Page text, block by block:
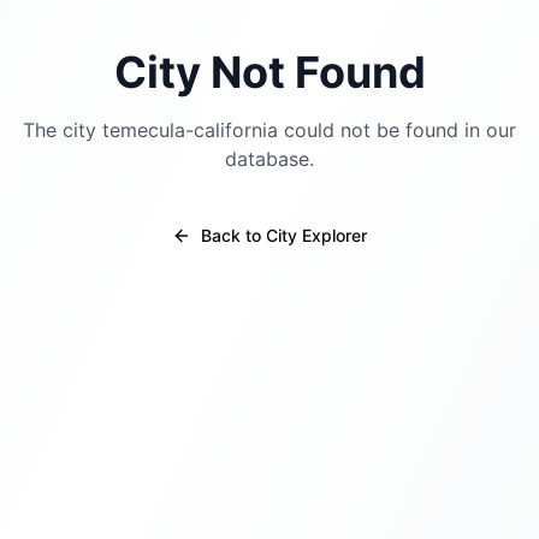
City Not Found
The city temecula-california could not be found in our
database.
Back to City Explorer